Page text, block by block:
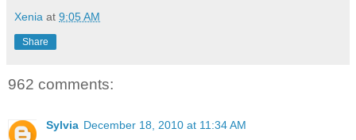
Xenia at 9:05 AM
Share
962 comments:
Sylvia December 18, 2010 at 11:34 AM